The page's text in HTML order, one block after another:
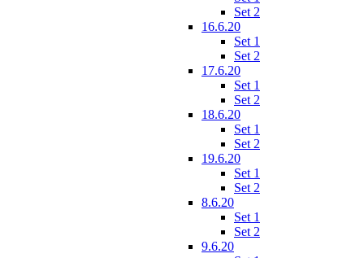
Set 2
16.6.20
Set 1
Set 2
17.6.20
Set 1
Set 2
18.6.20
Set 1
Set 2
19.6.20
Set 1
Set 2
8.6.20
Set 1
Set 2
9.6.20